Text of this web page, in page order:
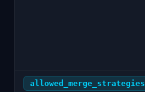
allowed_merge_strategies